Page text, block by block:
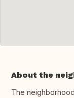
About the
The